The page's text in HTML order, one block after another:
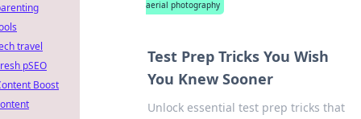
aerial photography
Test Prep Tricks You Wish
You Knew Sooner
Unlock essential test prep tricks that
travel
pSEO
Boost